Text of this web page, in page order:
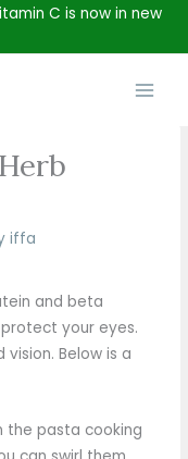
C is now in new
iffa
and beta
your eyes.
Below is a
the pasta cooking